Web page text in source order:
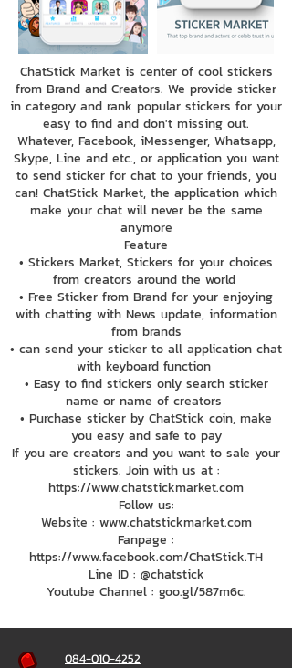
ChatStick Market is center of cool stickers
from Brand and Creators. We provide sticker
in category and rank popular stickers for your
easy to find and don't missing out.
Whatever, Facebook, iMessenger, Whatsapp,
Skype, Line and etc., or application you want
to send sticker for chat to your friends, you
can! ChatStick Market, the application which
make your chat will never be the same
anymore
Feature
• Stickers Market, Stickers for your choices
from creators around the world
• Free Sticker from Brand for your enjoying
with chatting with News update, information
from brands
• can send your sticker to all application chat
with keyboard function
• Easy to find stickers only search sticker
name or name of creators
• Purchase sticker by ChatStick coin, make
you easy and safe to pay
If you are creators and you want to sale your
stickers. Join with us at :
https://www.chatstickmarket.com
Follow us:
Website : www.chatstickmarket.com
Fanpage :
https://www.facebook.com/ChatStick.TH
Line ID : @chatstick
Youtube Channel : goo.gl/587m6c.
084-010-4252